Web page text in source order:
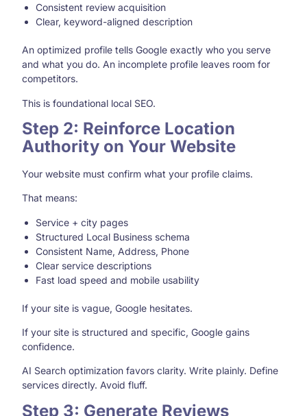
Consistent review acquisition
Clear, keyword-aligned description
An optimized profile tells Google exactly who you serve
and what you do. An incomplete profile leaves room for
competitors.
This is foundational local SEO.
Step 2: Reinforce Location
Authority on Your Website
Your website must confirm what your profile claims.
That means:
Service + city pages
Structured Local Business schema
Consistent Name, Address, Phone
Clear service descriptions
Fast load speed and mobile usability
If your site is vague, Google hesitates.
If your site is structured and specific, Google gains
confidence.
AI Search optimization favors clarity. Write plainly. Define
services directly. Avoid fluff.
Step 3: Generate Reviews